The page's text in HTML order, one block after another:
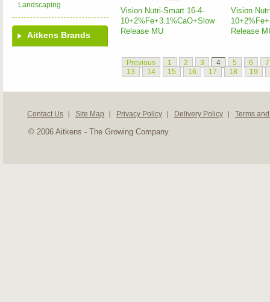
Landscaping
Aitkens Brands
Vision Nutri-Smart 16-4-
10+2%Fe+3.1%CaO+Slow
Release MU
Vision
Release
Previous 1 2 3 4 5 6
7
13
14 15 16 17 18 19
Contact Us Site Map Privacy Policy Delivery Policy Terms
© 2006 Aitkens - The Growing Company